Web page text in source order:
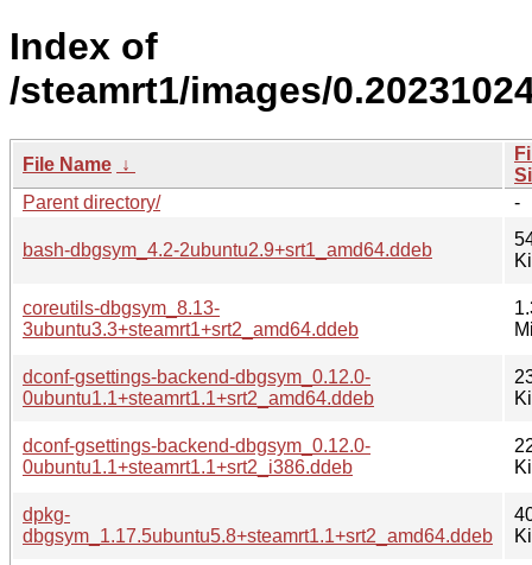
Index of
/steamrt1/images/
File Name ↓
Parent directory/
-
bash-dbgsym_4.2-2ubuntu2.9+srt1_amd64.ddeb
coreutils-dbgsym_8.13-
3ubuntu3.3+steamrt1+srt2_amd64.ddeb
dconf-gsettings-backend-dbgsym_0.12.0-
0ubuntu1.1+steamrt1.1+srt2_amd64.ddeb
dconf-gsettings-backend-dbgsym_0.12.0-
0ubuntu1.1+steamrt1.1+srt2_i386.ddeb
dpkg-
dbgsym_1.17.5ubuntu5.8+steamrt1.1+srt2_amd64.ddeb